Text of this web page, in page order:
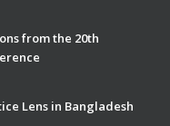
from the 20th
Lens in Bangladesh